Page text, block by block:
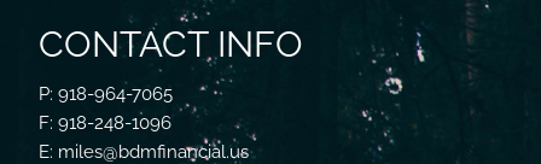
CONTACT INFO
P: 918-964-7065
F: 918-248-1096
E: miles@bdmfinancial.us